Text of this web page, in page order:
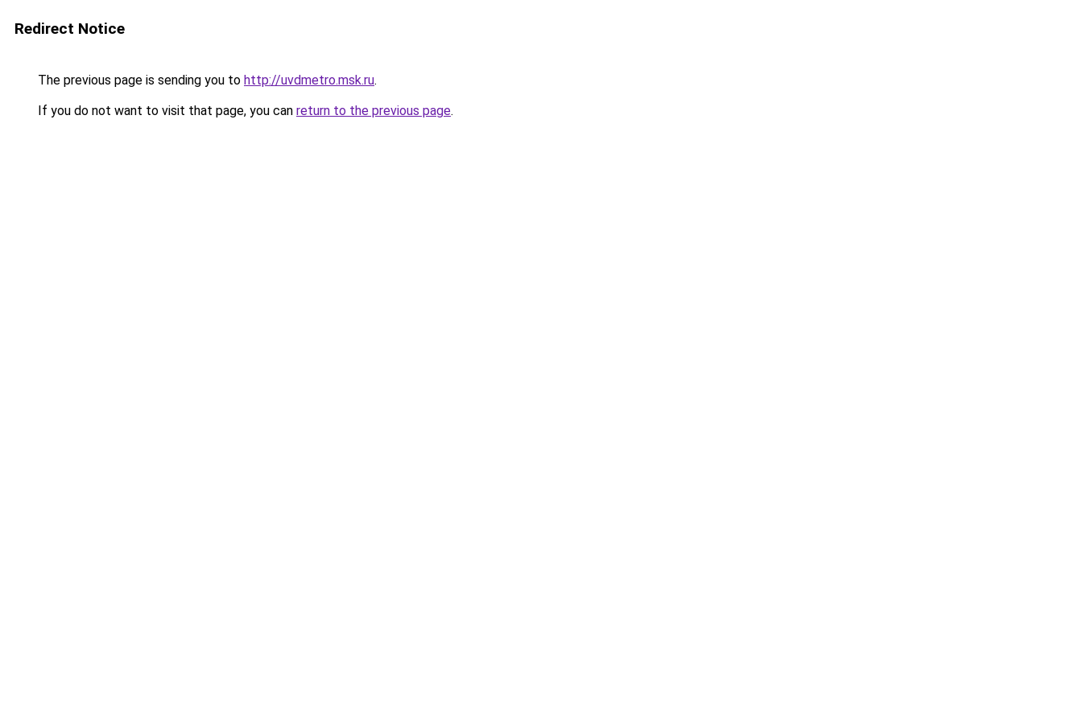
Redirect Notice
The previous page is sending you to http://uvdmetro.msk.ru.
If you do not want to visit that page, you can return to the previous page.